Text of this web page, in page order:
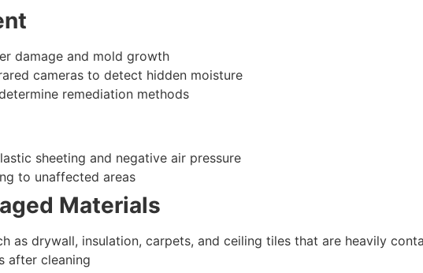
damage and mold growth
cameras to detect hidden moisture
remediation methods
sheeting and negative air pressure
to unaffected areas
Materials
as drywall, insulation, carpets, and ceiling tiles that are heavily
after cleaning